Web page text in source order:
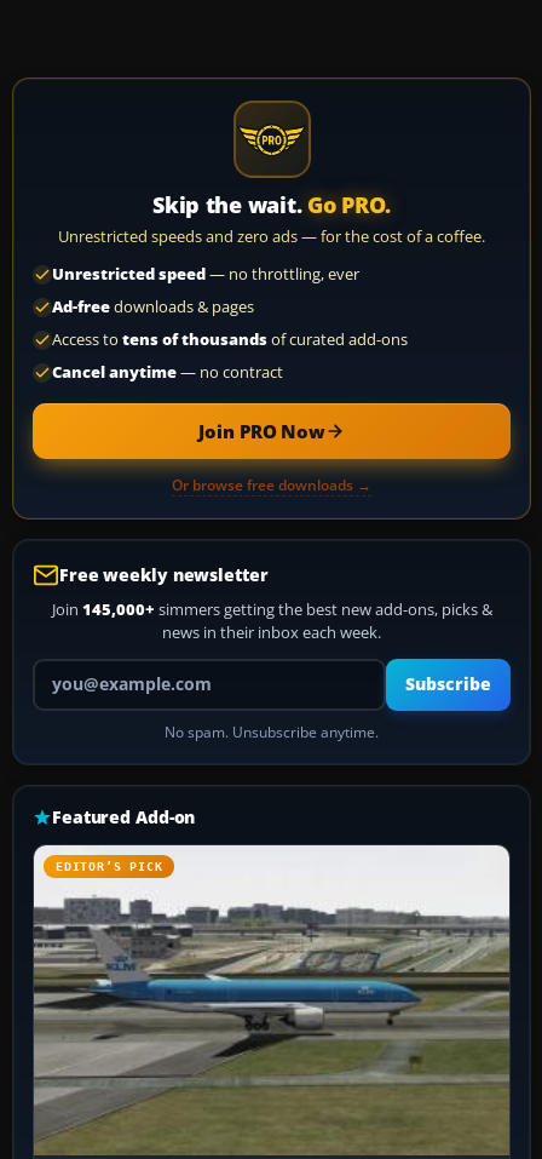
Skip the wait. Go PRO.
Unrestricted speeds and zero ads — for the cost of a coffee.
Unrestricted speed— no throttling, ever
Ad-freedownloads & pages
Access to tens of thousandsof curated add-ons
Cancel anytime— no contract
Join PRO Now
Or browse free downloads →
Free weekly newsletter
Join 145,000+ simmers getting the best new add-ons, picks &
news in their inbox each week.
Your email address
Subscribe
No spam. Unsubscribe anytime.
Featured Add-on
EDITOR’S PICK